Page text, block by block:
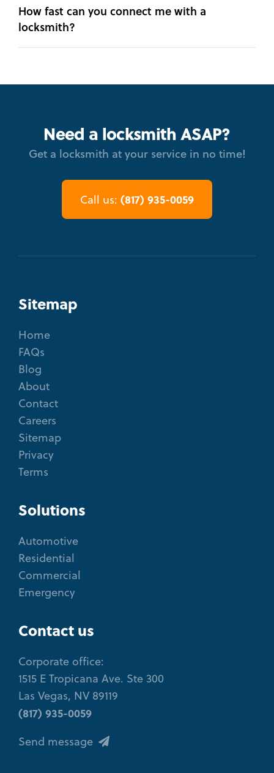
How fast can you connect me with a
locksmith?
Need a locksmith ASAP?
Get a locksmith at your service in no time!
Call us: (817) 935-0059
Sitemap
Home
FAQs
Blog
About
Contact
Careers
Sitemap
Privacy
Terms
Solutions
Automotive
Residential
Commercial
Emergency
Contact us
Corporate office:
1515 E Tropicana Ave. Ste 300
Las Vegas, NV 89119
(817) 935-0059
Send message